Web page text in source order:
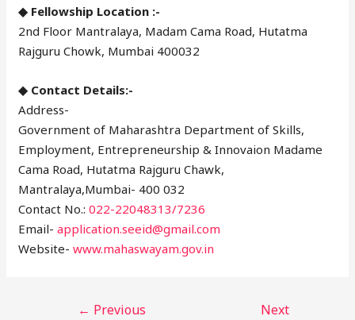
◆ Fellowship Location :-
2nd Floor Mantralaya, Madam Cama Road, Hutatma
Rajguru Chowk, Mumbai 400032
◆ Contact Details:-
Address-
Government of Maharashtra Department of Skills,
Employment, Entrepreneurship & Innovaion Madame
Cama Road, Hutatma Rajguru Chawk,
Mantralaya,Mumbai- 400 032
Contact No.:022-22048313/7236
Email-application.seeid@gmail.com
Website-www.mahaswayam.gov.in
← Previous
Next